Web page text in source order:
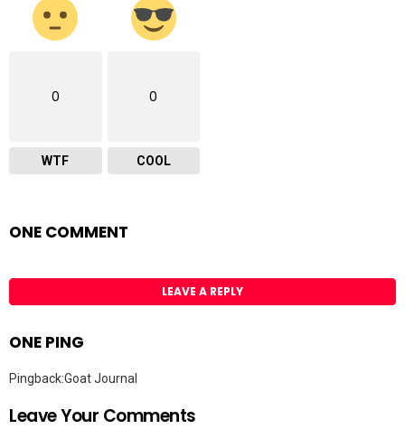
0
WTF
0
COOL
ONE COMMENT
LEAVE A REPLY
ONE PING
Pingback:Goat Journal
Leave Your Comments